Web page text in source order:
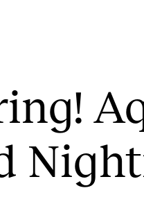
Programmes
Studies